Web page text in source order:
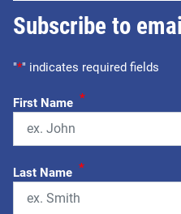
Subscribe to
"*" indicates required fields
First Name *
Last Name *